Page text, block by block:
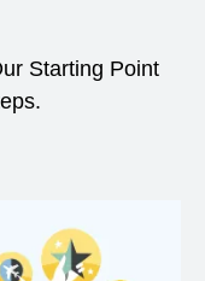
Starting Point